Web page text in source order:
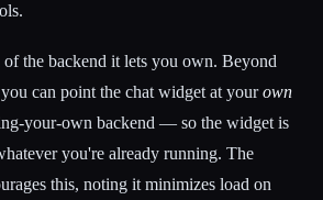
the backend it lets you own. Beyond
can point the chat widget at yourown
your-own backend — so the widget is
you're already running. The
this, noting it minimizes load on